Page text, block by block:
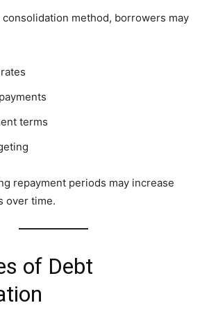
method, borrowers may
terms
repayment periods may increase
over time.
of Debt